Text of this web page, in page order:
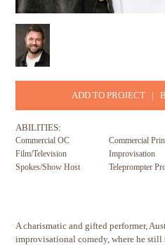
ADD TO PROJECT|
ABILITIES:
Commercial OC Commercial
Film/Television
Improvisation
Spokes/Show Host
Teleprompter
A charismatic and gifted performer,
improvisational comedy, where he